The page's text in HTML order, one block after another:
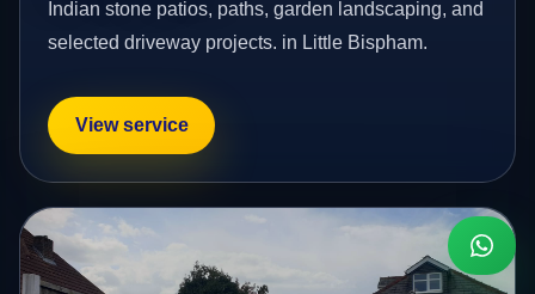
Indian stone patios, paths, garden landscaping, and
selected driveway projects. in Little Bispham.
View service